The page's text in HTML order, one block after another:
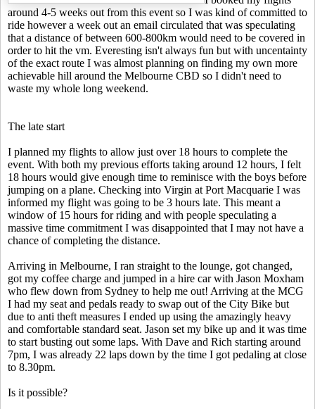
around 4-5 weeks out from this event so I was kind of committed to
ride however a week out an email circulated that was speculating
that a distance of between 600-800km would need to be covered in
order to hit the vm. Everesting isn't always fun but with uncentainty
of the exact route I was almost planning on finding my own more
achievable hill around the Melbourne CBD so I didn't need to
waste my whole long weekend.
The late start
I planned my flights to allow just over 18 hours to complete the
event. With both my previous efforts taking around 12 hours, I felt
18 hours would give enough time to reminisce with the boys before
jumping on a plane. Checking into Virgin at Port Macquarie I was
informed my flight was going to be 3 hours late. This meant a
window of 15 hours for riding and with people speculating a
massive time commitment I was disappointed that I may not have a
chance of completing the distance.
Arriving in Melbourne, I ran straight to the lounge, got changed,
got my coffee charge and jumped in a hire car with Jason Moxham
who flew down from Sydney to help me out! Arriving at the MCG
I had my seat and pedals ready to swap out of the City Bike but
due to anti theft measures I ended up using the amazingly heavy
and comfortable standard seat. Jason set my bike up and it was time
to start busting out some laps. With Dave and Rich starting around
7pm, I was already 22 laps down by the time I got pedaling at close
to 8.30pm.
Is it possible?